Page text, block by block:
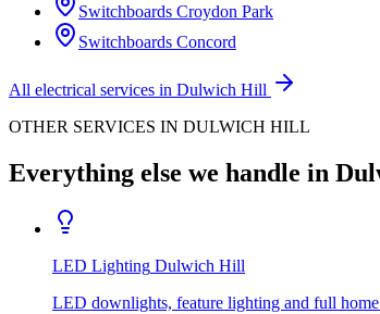
Switchboards Croydon Park
Switchboards Concord
All electrical services in Dulwich Hill
OTHER SERVICES IN DULWICH HILL
Everything else we handle in
LED Lighting Dulwich Hill
LED downlights, feature lighting and full